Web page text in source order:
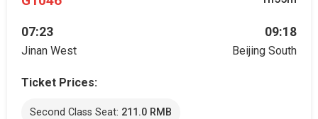
07:23
Jinan West
09:18
Beijing South
Ticket Prices:
Second Class Seat: 211.0 RMB